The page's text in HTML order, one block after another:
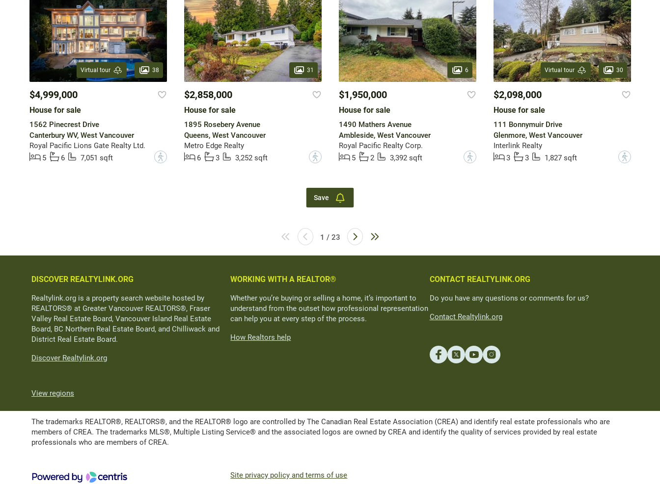
Virtual tour 38
$4,999,000
House for sale
1562 Pinecrest Drive
Canterbury WV, West Vancouver
Royal Pacific Lions Gate Realty Ltd.
5
6 7,051 sqft ?
31
$2,858,000
House for sale
1895 Rosebery Avenue
Queens, West Vancouver
Metro Edge Realty
6
3 3,252 sqft ?
6
$1,950,000
House for sale
1490 Mathers Avenue
Ambleside, West Vancouver
Royal Pacific Realty Corp.
5
2 3,392 sqft ?
Virtual tour 30
$2,098,000
House for sale
111 Bonnymuir Drive
Glenmore, West Vancouver
Interlink Realty
3
3 1,827 sqft ?
Save
1 / 23
DISCOVER REALTYLINK.ORG
Realtylink.org is a property search website hosted by
REALTORS® at Greater Vancouver REALTORS®, Fraser
Valley Real Estate Board, Vancouver Island Real Estate
Board, BC Northern Real Estate Board, and Chilliwack and
District Real Estate Board.
Discover Realtylink.org
WORKING WITH A REALTOR®
Whether you’re buying or selling a home, it’s important to
understand from the outset how professional representation
can help you at every step of the process.
How Realtors help
CONTACT REALTYLINK.ORG
Do you have any questions or comments for us?
Contact Realtylink.org
View regions
The trademarks REALTOR®, REALTORS®, and the REALTOR® logo are controlled by The Canadian Real Estate Association (CREA) and identify real estate professionals who are
members of CREA. The trademarks MLS®, Multiple Listing Service® and the associated logos are owned by CREA and identify the quality of services provided by real estate
professionals who are members of CREA.
Site privacy policy and terms of use